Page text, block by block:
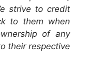
strive to credit
to them when
of any
their respective